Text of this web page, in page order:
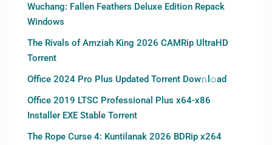
Wuchang: Fallen Feathers Deluxe Edition Repack
Windows
The Rivals of Amziah King 2026 CAMRip UltraHD
Torrent
Office 2024 Pro Plus Updated Torrent Dow𝚗l𝚘аd
Office 2019 LTSC Professional Plus x64-x86
Installer EXE Stable Torrent
The Rope Curse 4: Kuntilanak 2026 BDRip x264